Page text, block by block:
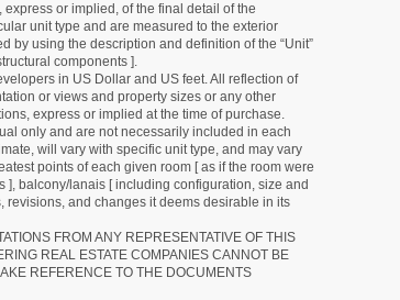
or implied, of the final detail of the
unit type and are measured to the exterior
by using the description and definition of the “Unit”
components ].
in US Dollar and US feet. All reflection of
or views and property sizes or any other
express or implied at the time of purchase.
only and are not necessarily included in each
will vary with specific unit type, and may vary
points of each given room [ as if the room were
balcony/lanais [ including configuration, size and
revisions, and changes it deems desirable in its
FROM ANY REPRESENTATIVE OF THIS
REAL ESTATE COMPANIES CANNOT BE
REFERENCE TO THE DOCUMENTS